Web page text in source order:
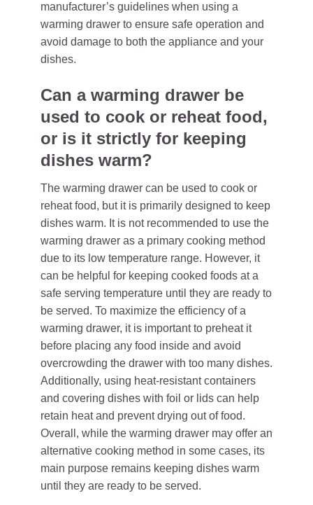
manufacturer’s guidelines when using a
warming drawer to ensure safe operation and
avoid damage to both the appliance and your
dishes.
Can a warming drawer be
used to cook or reheat food,
or is it strictly for keeping
dishes warm?
The warming drawer can be used to cook or
reheat food, but it is primarily designed to keep
dishes warm. It is not recommended to use the
warming drawer as a primary cooking method
due to its low temperature range. However, it
can be helpful for keeping cooked foods at a
safe serving temperature until they are ready to
be served. To maximize the efficiency of a
warming drawer, it is important to preheat it
before placing any food inside and avoid
overcrowding the drawer with too many dishes.
Additionally, using heat-resistant containers
and covering dishes with foil or lids can help
retain heat and prevent drying out of food.
Overall, while the warming drawer may offer an
alternative cooking method in some cases, its
main purpose remains keeping dishes warm
until they are ready to be served.